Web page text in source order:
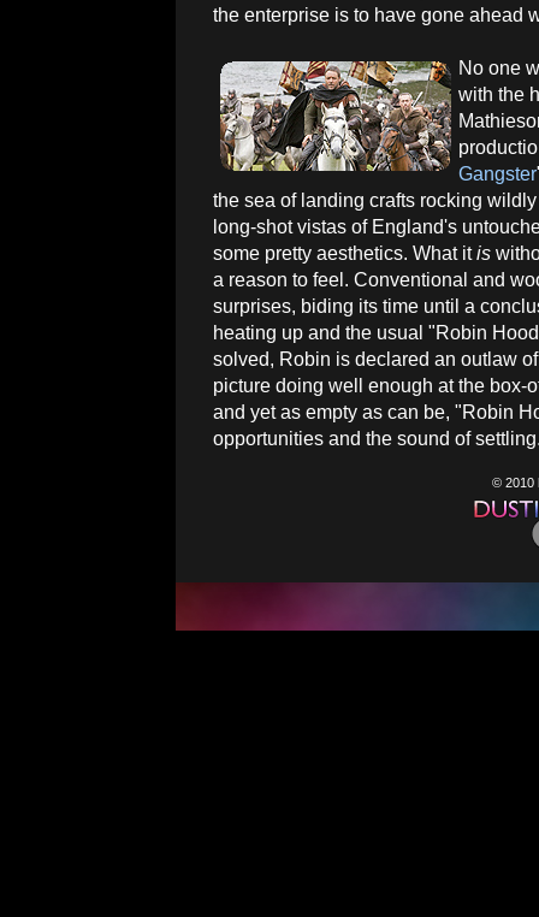
the enterprise is to have gone ahead
No one
with the
Gangster
the sea of landing crafts rocking
long-shot vistas of England's
some pretty aesthetics. What itis
a reason to feel. Conventional and
surprises, biding its time until a
heating up and the usual "Robin
solved, Robin is declared an outlaw
picture doing well enough at the box-
and yet as empty as can be, "Robin
opportunities and the sound of
© 2010